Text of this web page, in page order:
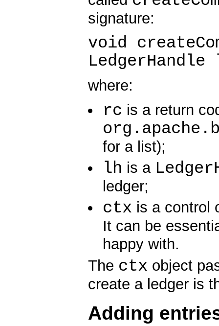
signature:
void
where:
rc is a return
for a list);
lh is a
ledger;
ctx is a control
It can be
happy with.
The ctx object
create a ledger is
Adding